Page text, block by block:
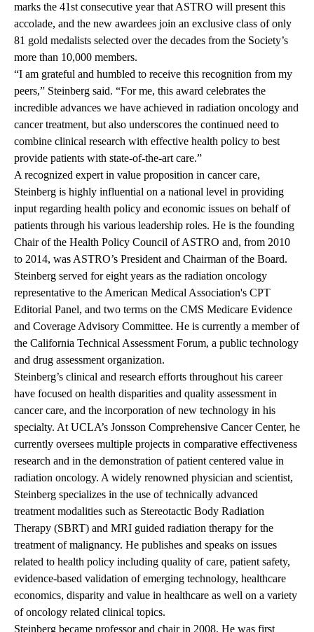
marks the 41st consecutive year that ASTRO will present this
accolade, and the new awardees join an exclusive class of only
81 gold medalists selected over the decades from the Society’s
more than 10,000 members.
“I am grateful and humbled to receive this recognition from my
peers,” Steinberg said. “For me, this award celebrates the
incredible advances we have achieved in radiation oncology and
cancer treatment, but also underscores the continued need to
combine clinical research with effective health policy to best
provide patients with state-of-the-art care.”
A recognized expert in value proposition in cancer care,
Steinberg is highly influential on a national level in providing
input regarding health policy and economic issues on behalf of
patients through his various leadership roles. He is the founding
Chair of the Health Policy Council of ASTRO and, from 2010
to 2014, was ASTRO’s President and Chairman of the Board.
Steinberg served for eight years as the radiation oncology
representative to the American Medical Association's CPT
Editorial Panel, and two terms on the CMS Medicare Evidence
and Coverage Advisory Committee. He is currently a member of
the California Technical Assessment Forum, a public technology
and drug assessment organization.
Steinberg’s clinical and research efforts throughout his career
have focused on health disparities and quality assessment in
cancer care, and the incorporation of new technology in his
specialty. At UCLA’s Jonsson Comprehensive Cancer Center, he
currently oversees multiple projects in comparative effectiveness
research and in the demonstration of patient centered value in
radiation oncology. A widely renowned physician and scientist,
Steinberg specializes in the use of technically advanced
treatment modalities such as Stereotactic Body Radiation
Therapy (SBRT) and MRI guided radiation therapy for the
treatment of malignancy. He publishes and speaks on issues
related to health policy including quality of care, patient safety,
evidence-based validation of emerging technology, healthcare
economics, disparity and value in healthcare as well on a variety
of oncology related clinical topics.
Steinberg became professor and chair in 2008. He was first